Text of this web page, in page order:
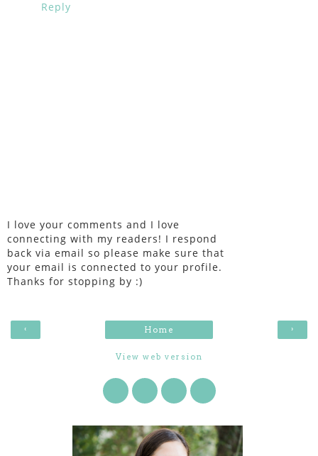
Reply
I love your comments and I love
connecting with my readers! I respond
back via email so please make sure that
your email is connected to your profile.
Thanks for stopping by :)
‹ ›
Home
View web version